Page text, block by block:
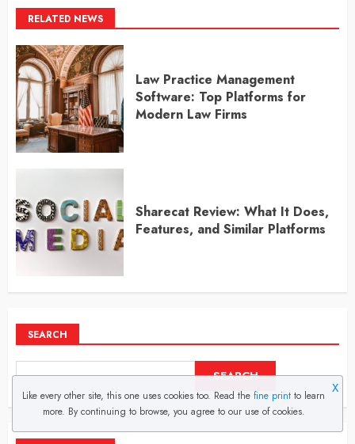
RELATED NEWS
Law Practice Management
Software: Top Platforms for
Modern Law Firms
Sharecat Review: What It Does,
Features, and Similar Platforms
SEARCH
SEARCH
Like every other site, this one uses cookies too. Read the fine print to learn
more. By continuing to browse, you agree to our use of cookies.
X